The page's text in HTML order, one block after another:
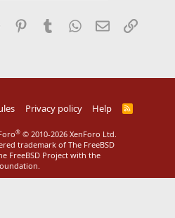
Reddit Pinterest
Tumblr WhatsApp
EmailLink
Privacy policy Help
R
® © 2010-2026 XenForo Ltd.
trademark of The FreeBSD
FreeBSD Project with the